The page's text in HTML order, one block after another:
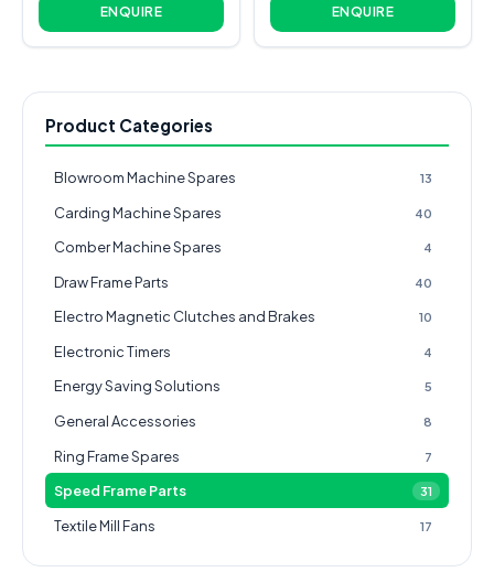
ENQUIRE ENQUIRE
Product Categories
Blowroom Machine Spares 13
Carding Machine Spares 40
Comber Machine Spares 4
Draw Frame Parts 40
Electro Magnetic Clutches and Brakes 10
Electronic Timers 4
Energy Saving Solutions 5
General Accessories 8
Ring Frame Spares 7
Speed Frame Parts 31
Textile Mill Fans 17